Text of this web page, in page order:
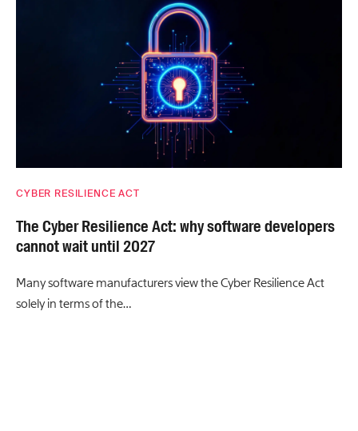
CYBER RESILIENCE ACT
The Cyber Resilience Act: why software developers
cannot wait until 2027
Many software manufacturers view the Cyber Resilience Act
solely in terms of the…